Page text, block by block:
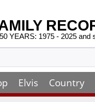
YEARS: 1975 - 2025 and
Elvis Country